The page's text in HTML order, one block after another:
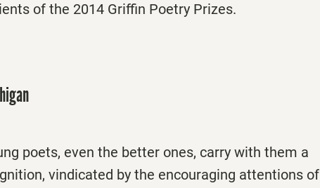
of the 2014 Griffin Poetry Prizes.
poets, even the better ones, carry with them a
vindicated by the encouraging attentions of